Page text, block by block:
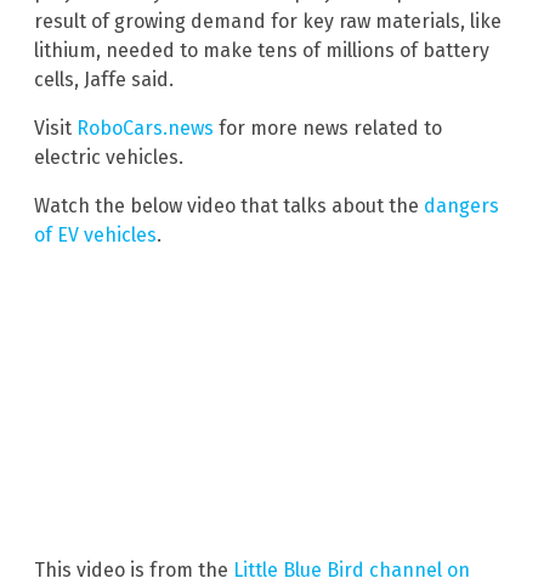
result of growing demand for key raw materials, like
lithium, needed to make tens of millions of battery
cells, Jaffe said.
Visit RoboCars.news for more news related to
electric vehicles.
Watch the below video that talks about the dangers
of EV vehicles.
This video is from the Little Blue Bird channel on